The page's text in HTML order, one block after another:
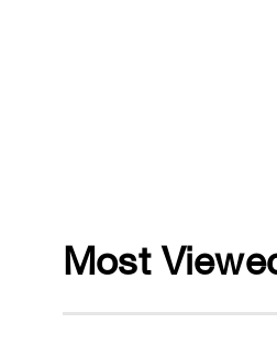
Most